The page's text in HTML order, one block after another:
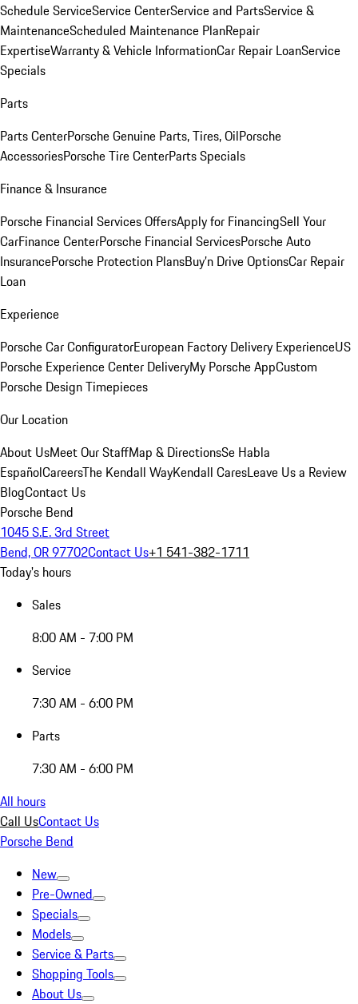
Schedule ServiceService CenterService and PartsService &
MaintenanceScheduled Maintenance PlanRepair
ExpertiseWarranty & Vehicle InformationCar Repair LoanService
Specials
Parts
Parts CenterPorsche Genuine Parts, Tires, OilPorsche
AccessoriesPorsche Tire CenterParts Specials
Finance & Insurance
Porsche Financial Services OffersApply for FinancingSell Your
CarFinance CenterPorsche Financial ServicesPorsche Auto
InsurancePorsche Protection PlansBuy’n Drive OptionsCar Repair
Loan
Experience
Porsche Car ConfiguratorEuropean Factory Delivery ExperienceUS
Porsche Experience Center DeliveryMy Porsche AppCustom
Porsche Design Timepieces
Our Location
About UsMeet Our StaffMap & DirectionsSe Habla
EspañolCareersThe Kendall WayKendall CaresLeave Us a Review
BlogContact Us
Porsche Bend
1045 S.E. 3rd Street
Bend, OR 97702Contact Us+1 541-382-1711
Today's hours
Sales
8:00 AM - 7:00 PM
Service
7:30 AM - 6:00 PM
Parts
7:30 AM - 6:00 PM
All hours
Call UsContact Us
Porsche Bend
New
Pre-Owned
Specials
Models
Service & Parts
Shopping Tools
About Us